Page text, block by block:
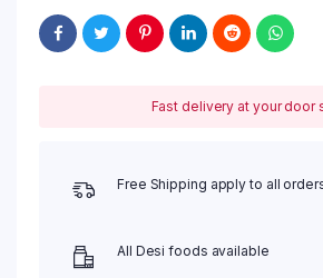
Fast delivery at your door
Free Shipping apply to all
All Desi foods available